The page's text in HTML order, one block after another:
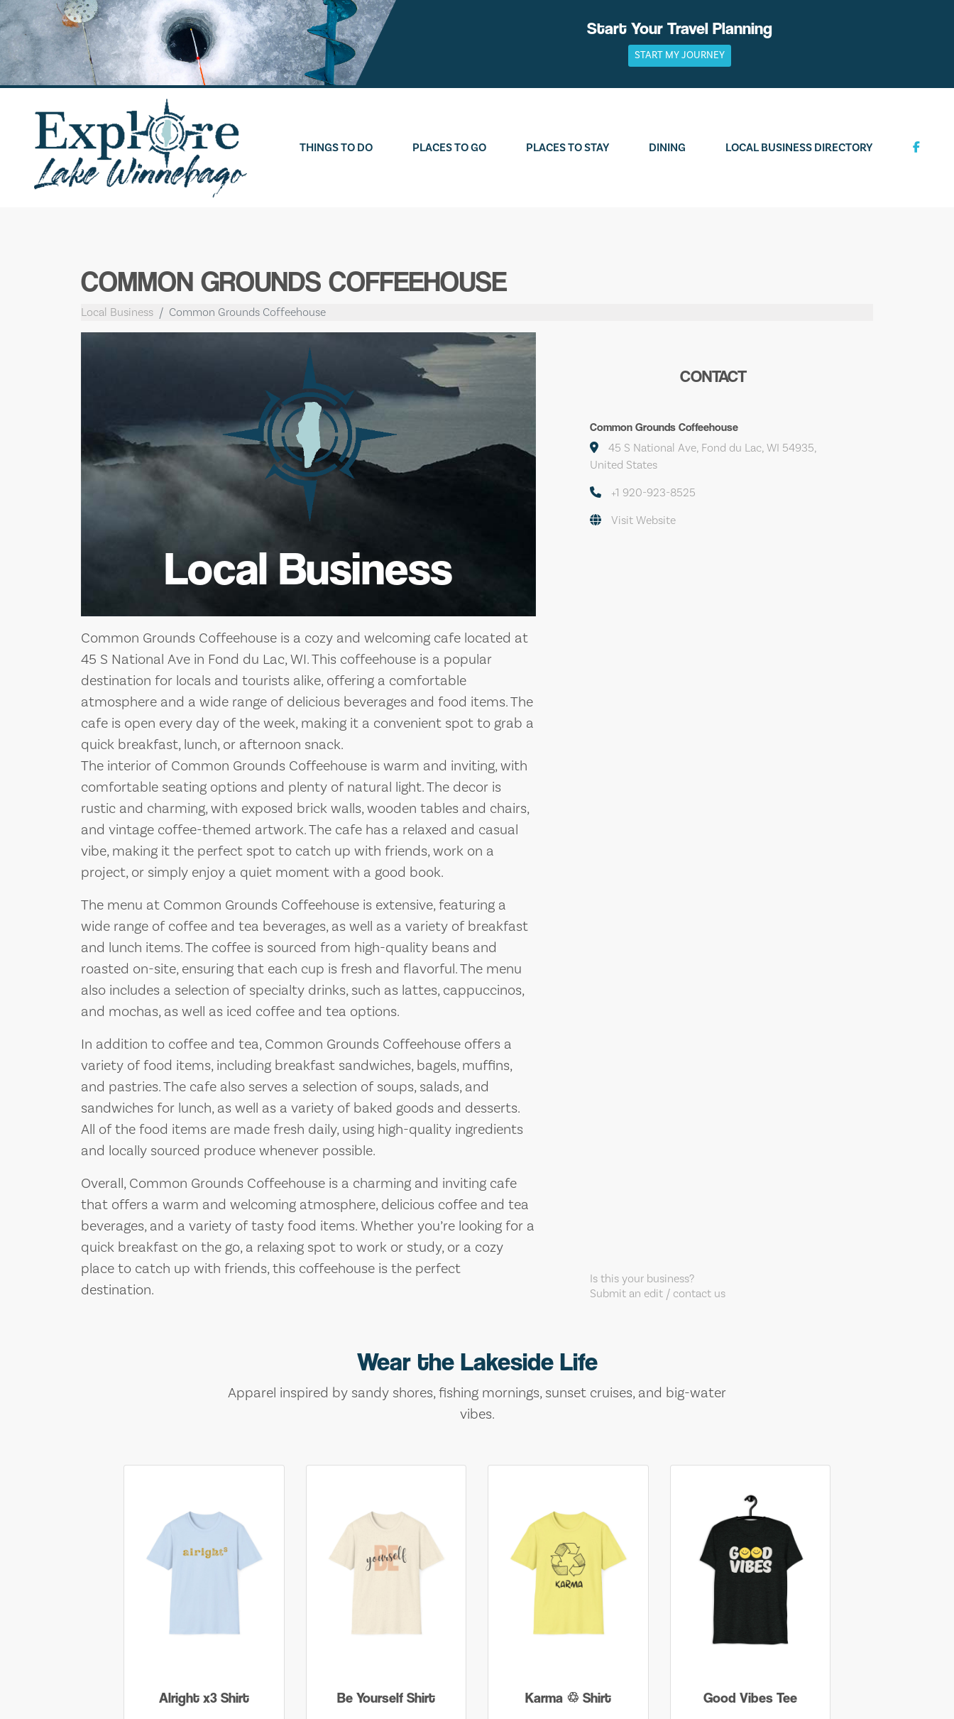
Skip
to
content
Start Your Travel Planning
START MY JOURNEY
THINGS TO DO PLACES TO GO PLACES TO STAY DINING LOCAL BUSINESS DIRECTORY
COMMON GROUNDS COFFEEHOUSE
Local Business Common Grounds Coffeehouse
Local Business
Common Grounds Coffeehouse is a cozy and welcoming cafe located at
45 S National Ave in Fond du Lac, WI. This coffeehouse is a popular
destination for locals and tourists alike, offering a comfortable
atmosphere and a wide range of delicious beverages and food items. The
cafe is open every day of the week, making it a convenient spot to grab a
quick breakfast, lunch, or afternoon snack.
The interior of Common Grounds Coffeehouse is warm and inviting, with
comfortable seating options and plenty of natural light. The decor is
rustic and charming, with exposed brick walls, wooden tables and chairs,
and vintage coffee-themed artwork. The cafe has a relaxed and casual
vibe, making it the perfect spot to catch up with friends, work on a
project, or simply enjoy a quiet moment with a good book.
The menu at Common Grounds Coffeehouse is extensive, featuring a
wide range of coffee and tea beverages, as well as a variety of breakfast
and lunch items. The coffee is sourced from high-quality beans and
roasted on-site, ensuring that each cup is fresh and flavorful. The menu
also includes a selection of specialty drinks, such as lattes, cappuccinos,
and mochas, as well as iced coffee and tea options.
In addition to coffee and tea, Common Grounds Coffeehouse offers a
variety of food items, including breakfast sandwiches, bagels, muffins,
and pastries. The cafe also serves a selection of soups, salads, and
sandwiches for lunch, as well as a variety of baked goods and desserts.
All of the food items are made fresh daily, using high-quality ingredients
and locally sourced produce whenever possible.
Overall, Common Grounds Coffeehouse is a charming and inviting cafe
that offers a warm and welcoming atmosphere, delicious coffee and tea
beverages, and a variety of tasty food items. Whether you’re looking for a
quick breakfast on the go, a relaxing spot to work or study, or a cozy
place to catch up with friends, this coffeehouse is the perfect
destination.
CONTACT
Common Grounds Coffeehouse
45 S National Ave, Fond du Lac, WI 54935,
United States
+1 920-923-8525
Visit Website
Is this your business?
Submit an edit / contact us
Wear the Lakeside Life
Apparel inspired by sandy shores, fishing mornings, sunset cruises, and big-water
vibes.
Alright x3 Shirt Be Yourself Shirt Karma ♲ Shirt Good Vibes Tee